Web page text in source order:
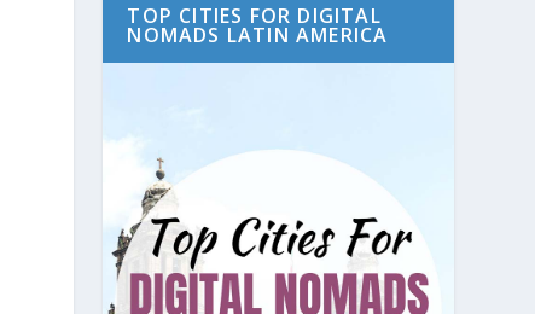
TOP CITIES FOR DIGITAL
NOMADS LATIN AMERICA